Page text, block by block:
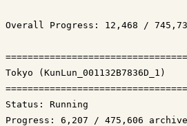
Overall Progress: 12,468 /
Tokyo (KunLun_001132B7836D_1)
Status: Running
Progress: 6,207 / 475,606